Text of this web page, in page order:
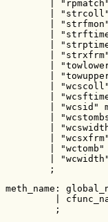
|
|
|
|
|
|
|
|
|
|
| "wcsid"
|
|
|
|
|
        ;
meth_name:
|
         ;